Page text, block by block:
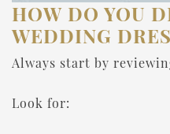
HOW DO YOU
WEDDING
Always start by
Look for: